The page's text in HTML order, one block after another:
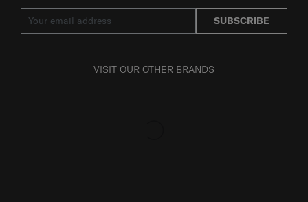
SUBSCRIBE
VISIT OUR OTHER BRANDS